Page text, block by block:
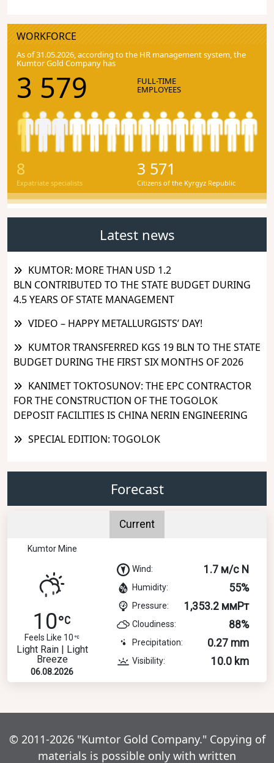
WORKFORCE
As of 31.05.2026, according to the HR management system, the
Kumtor Gold Company has
3 579 FULL-TIME
EMPLOYEES
8
Expatriate specialists
3 571
Citizens of the Kyrgyz Republic
Latest news
KUMTOR: MORE THAN USD 1.2
BLN CONTRIBUTED TO THE STATE BUDGET DURING
4.5 YEARS OF STATE MANAGEMENT
VIDEO – HAPPY METALLURGISTS’ DAY!
KUMTOR TRANSFERRED KGS 19 BLN TO THE STATE
BUDGET DURING THE FIRST SIX MONTHS OF 2026
KANIMET TOKTOSUNOV: THE EPC CONTRACTOR
FOR THE CONSTRUCTION OF THE TOGOLOK
DEPOSIT FACILITIES IS CHINA NERIN ENGINEERING
SPECIAL EDITION: TOGOLOK
Forecast
Current
Kumtor Mine
10
Feels Like 10
Light Rain | Light
Breeze
06.08.2026
Wind: 1.7 м/с N
Humidity: 55%
Pressure: 1,353.2 ммРт
Cloudiness: 88%
Precipitation: 0.27 mm
Visibility: 10.0 km
© 2011-2026 "Kumtor Gold Company." Copying of
materials is possible only with written